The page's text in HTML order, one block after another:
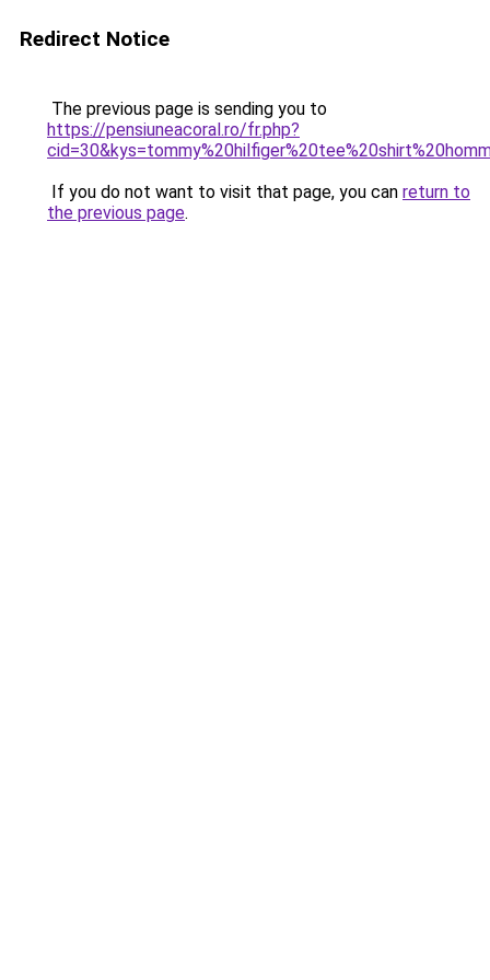
Redirect Notice
The previous page is sending you to
https://pensiuneacoral.ro/fr.php?
If you do not want to visit that page, you can return to
the previous page.